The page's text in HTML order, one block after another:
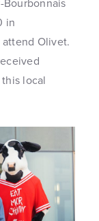
in
Olivet.
local